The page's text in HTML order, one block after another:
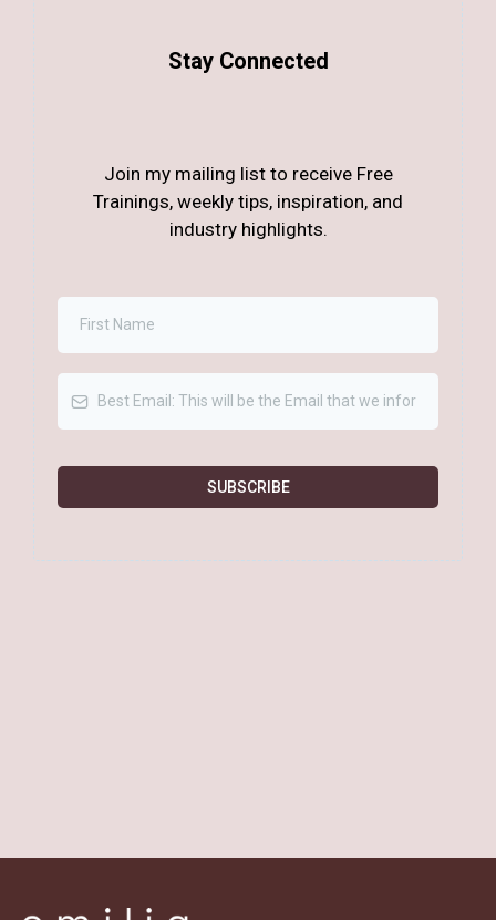
Stay Connected
Join my mailing list to receive Free
Trainings, weekly tips, inspiration, and
industry highlights.
SUBSCRIBE